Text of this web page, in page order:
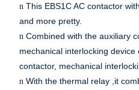
nThis EBS1C AC contactor
and more pretty.
nCombined with the auxiliary
mechanical interlocking
contactor, mechanical
nWith the thermal relay ,it